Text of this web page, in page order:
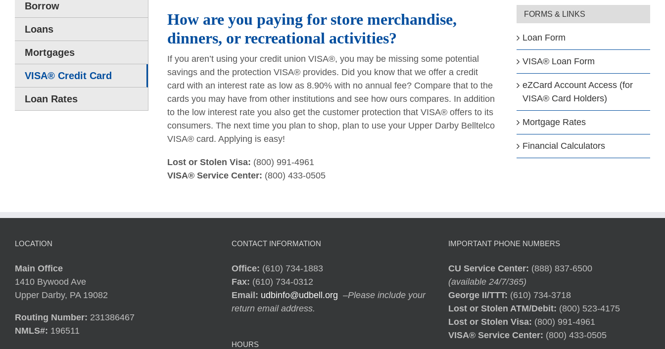
How are you paying for store merchandise,
dinners, or recreational activities?
If you aren’t using your credit union VISA®, you may be missing some potential
savings and the protection VISA® provides. Did you know that we offer a credit
card with an interest rate as low as 8.90% with no annual fee? Compare that to the
cards you may have from other institutions and see how ours compares. In addition
to the low interest rate you also get the customer protection that VISA® offers to its
consumers. The next time you plan to shop, plan to use your Upper Darby Belltelco
VISA® card. Applying is easy!
Lost or Stolen Visa: (800) 991-4961
VISA® Service Center: (800) 433-0505
Borrow
Loans
Mortgages
VISA® Credit Card
Loan Rates
FORMS & LINKS
Loan Form
VISA® Loan Form
eZCard Account Access (for
VISA® Card Holders)
Mortgage Rates
Financial Calculators
LOCATION
Main Office
1410 Bywood Ave
Upper Darby, PA 19082
Routing Number: 231386467
NMLS#: 196511
CONTACT INFORMATION
Office: (610) 734-1883
Fax: (610) 734-0312
Email: udbinfo@udbell.org –Please include your
return email address.
HOURS
IMPORTANT PHONE NUMBERS
CU Service Center: (888) 837-6500
(available 24/7/365)
George II/TTT: (610) 734-3718
Lost or Stolen ATM/Debit: (800) 523-4175
Lost or Stolen Visa: (800) 991-4961
VISA® Service Center: (800) 433-0505